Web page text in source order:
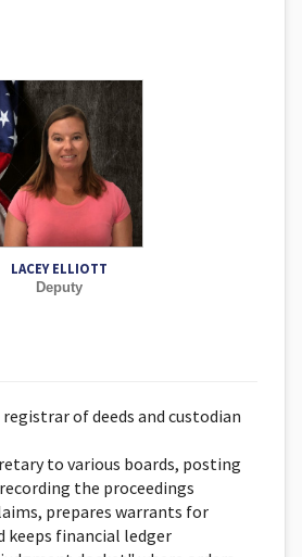
LACEY ELLIOTT
Deputy
registrar of deeds and custodian
to various boards, posting
the proceedings
prepares warrants for
keeps financial ledger